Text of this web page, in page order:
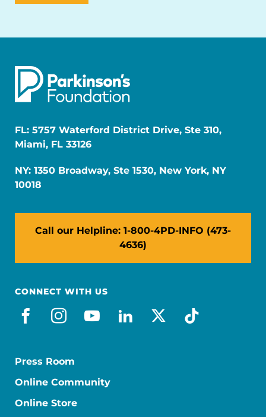
FL: 5757 Waterford District Drive, Ste 310,
Miami, FL 33126
NY: 1350 Broadway, Ste 1530, New York, NY
10018
Call our Helpline: 1-800-4PD-INFO (473-
4636)
CONNECT WITH US
facebook
instagram
youtube
linkedin
x-socialtiktok
Press Room
Online Community
Online Store